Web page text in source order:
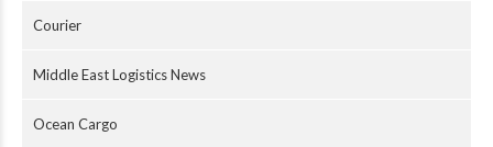
Courier
Middle East Logistics News
Ocean Cargo